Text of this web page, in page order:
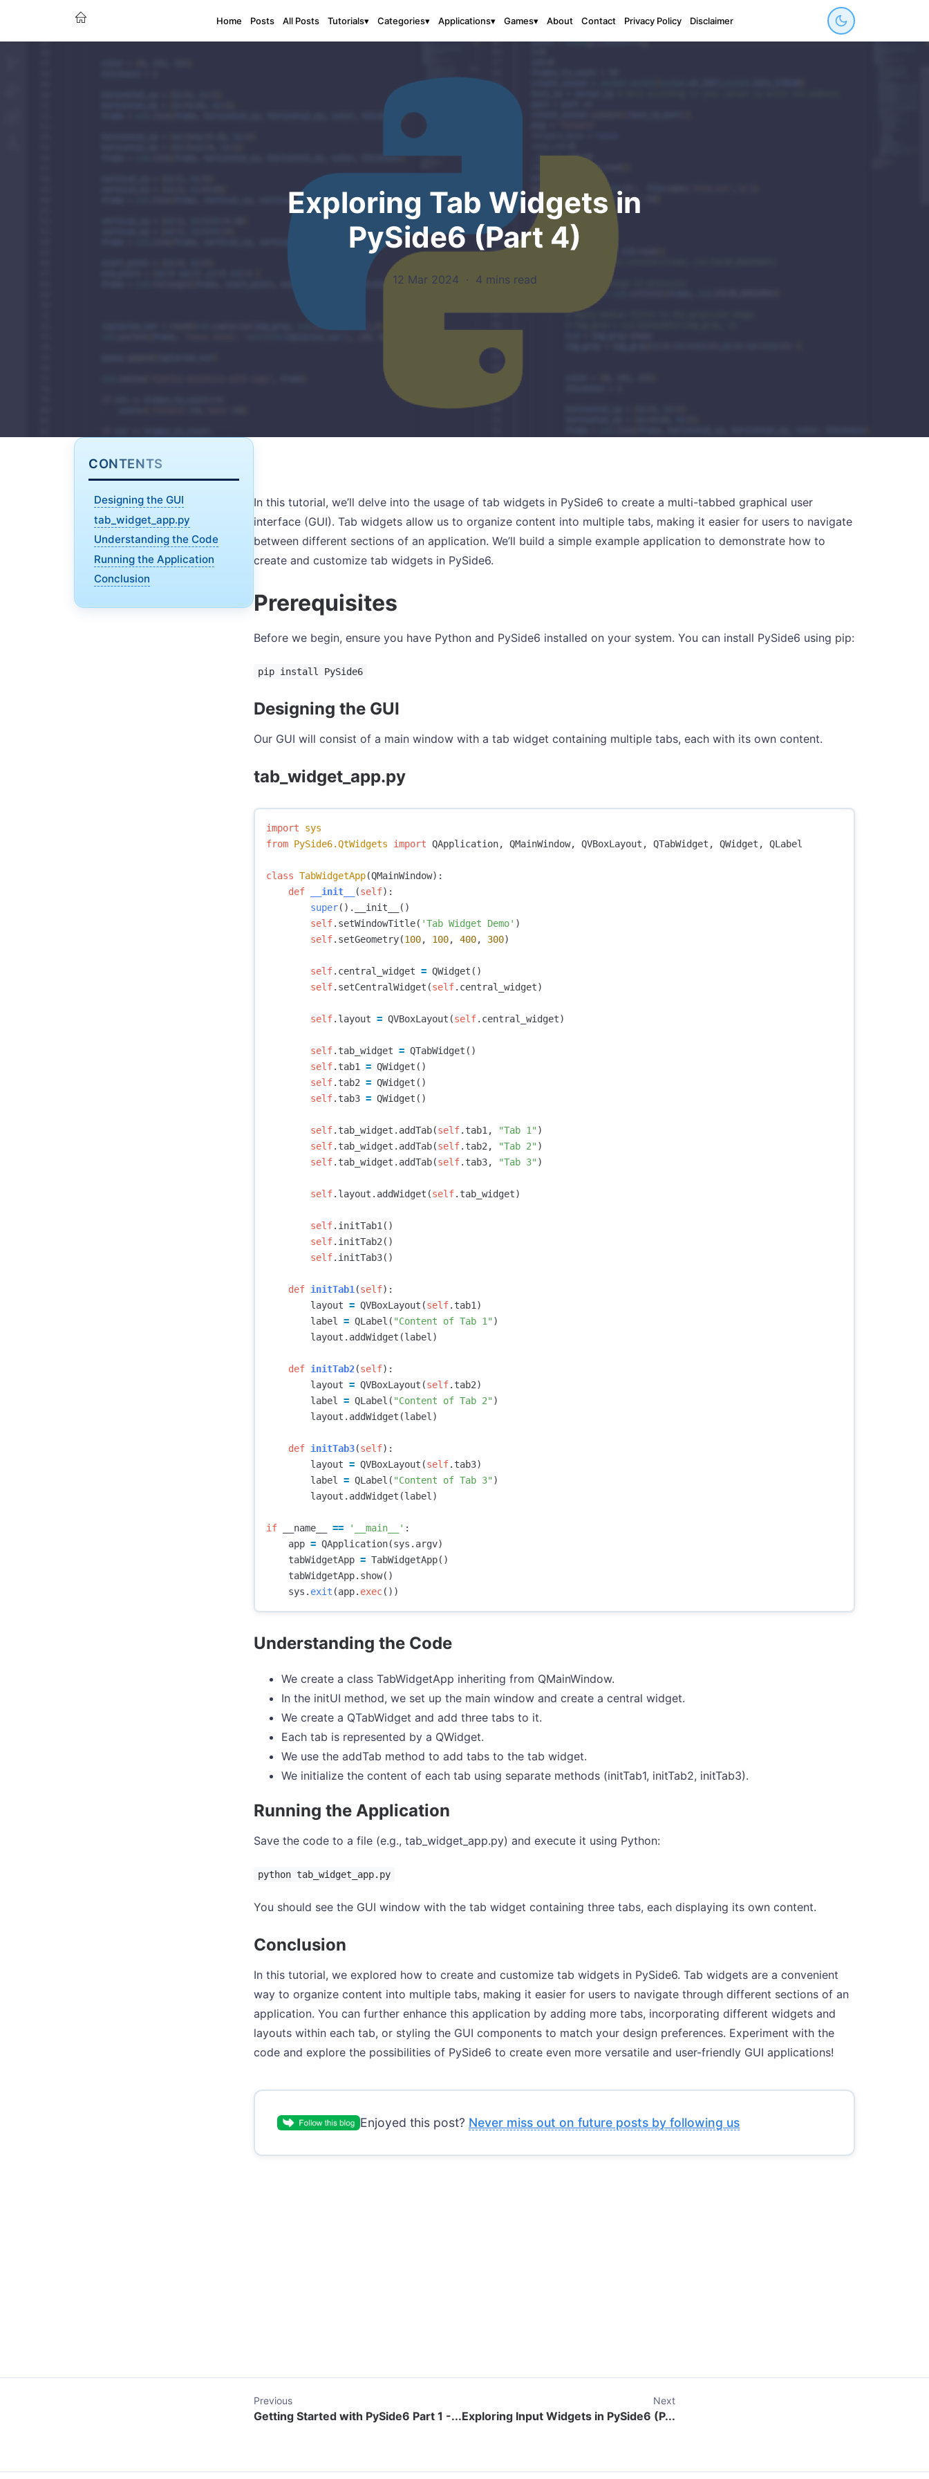
Home Posts All Posts Tutorials▾ Categories▾ Applications▾ Games▾ About Contact Privacy Policy Disclaimer
Exploring Tab Widgets in
PySide6 (Part 4)
12 Mar 2024 · 4 mins read
CONTENTS
Designing the GUI
tab_widget_app.py
Understanding the Code
Running the Application
Conclusion
In this tutorial, we’ll delve into the usage of tab widgets in PySide6 to create a multi-tabbed graphical user
interface (GUI). Tab widgets allow us to organize content into multiple tabs, making it easier for users to navigate
between different sections of an application. We’ll build a simple example application to demonstrate how to
create and customize tab widgets in PySide6.
Prerequisites
Before we begin, ensure you have Python and PySide6 installed on your system. You can install PySide6 using pip:
pip install PySide6
Designing the GUI
Our GUI will consist of a main window with a tab widget containing multiple tabs, each with its own content.
tab_widget_app.py
import
sys
from PySide6.QtWidgets import QApplication, QMainWindow, QVBoxLayout , QTabWidget , QWidget , QLabel
class TabWidgetApp(QMainWindow):
def
__init__ (self):
super(). __init__
()
self. setWindowTitle( 'Tab Widget Demo' )
self. setGeometry(100, 100, 400, 300)
self. central_widget = QWidget ()
self. setCentralWidget (self. central_widget)
self. layout = QVBoxLayout (self. central_widget)
self. tab_widget = QTabWidget ()
self. tab1 = QWidget ()
self. tab2 = QWidget ()
self. tab3 = QWidget ()
self. tab_widget . addTab(self. tab1 , "Tab 1" )
self. tab_widget . addTab(self. tab2 , "Tab 2" )
self. tab_widget . addTab(self. tab3, "Tab 3" )
self. layout . addWidget (self. tab_widget)
self. initTab1 ()
self. initTab2 ()
self. initTab3()
def initTab1 (self):
layout = QVBoxLayout (self. tab1 )
label
= QLabel ( "Content of Tab 1" )
layout . addWidget (label )
def initTab2(self):
layout = QVBoxLayout (self. tab2)
label
= QLabel ( "Content of Tab 2" )
layout . addWidget (label )
def initTab3(self):
layout = QVBoxLayout (self. tab3)
label
= QLabel ( "Content of Tab 3" )
layout . addWidget (label )
if __name__ == '__main__' :
app = QApplication(sys . argv)
tabWidgetApp = TabWidgetApp()
tabWidgetApp. show()
sys . exit (app. exec())
Understanding the Code
We create a class TabWidgetApp inheriting from QMainWindow.
In the initUI method, we set up the main window and create a central widget.
We create a QTabWidget and add three tabs to it.
Each tab is represented by a QWidget.
We use the addTab method to add tabs to the tab widget.
We initialize the content of each tab using separate methods (initTab1, initTab2, initTab3).
Running the Application
Save the code to a file (e.g., tab_widget_app.py) and execute it using Python:
python tab_widget_app.py
You should see the GUI window with the tab widget containing three tabs, each displaying its own content.
Conclusion
In this tutorial, we explored how to create and customize tab widgets in PySide6. Tab widgets are a convenient
way to organize content into multiple tabs, making it easier for users to navigate through different sections of an
application. You can further enhance this application by adding more tabs, incorporating different widgets and
layouts within each tab, or styling the GUI components to match your design preferences. Experiment with the
code and explore the possibilities of PySide6 to create even more versatile and user-friendly GUI applications!
Enjoyed this post? Never miss out on future posts by following us
Previous
Getting Started with PySide6 Part 1 -...
Next
Exploring Input Widgets in PySide6 (P...